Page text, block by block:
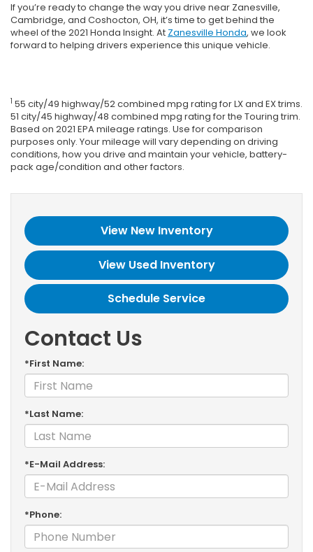
If you’re ready to change the way you drive near Zanesville,
Cambridge, and Coshocton, OH, it’s time to get behind the
wheel of the 2021 Honda Insight. At Zanesville Honda, we look
forward to helping drivers experience this unique vehicle.
1 55 city/49 highway/52 combined mpg rating for LX and EX trims.
51 city/45 highway/48 combined mpg rating for the Touring trim.
Based on 2021 EPA mileage ratings. Use for comparison
purposes only. Your mileage will vary depending on driving
conditions, how you drive and maintain your vehicle, battery-
pack age/condition and other factors.
View New Inventory
View Used Inventory
Schedule Service
Contact Us
*First Name:
*Last Name:
*E-Mail Address:
*Phone: